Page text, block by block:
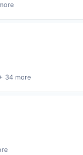
34 more